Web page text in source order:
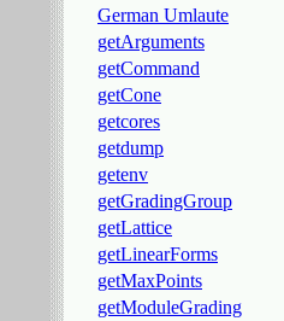
German Umlaute
getArguments
getCommand
getCone
getcores
getdump
getenv
getGradingGroup
getLattice
getLinearForms
getMaxPoints
getModuleGrading